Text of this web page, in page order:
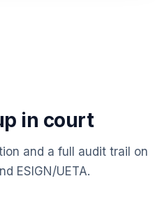
in court
and a full audit trail on
ESIGN/UETA.